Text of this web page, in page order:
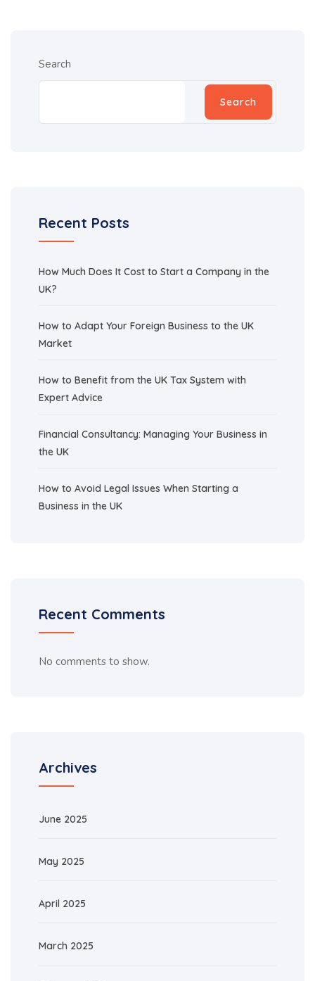
Search
Search
Recent Posts
How Much Does It Cost to Start a Company in the
UK?
How to Adapt Your Foreign Business to the UK
Market
How to Benefit from the UK Tax System with
Expert Advice
Financial Consultancy: Managing Your Business in
the UK
How to Avoid Legal Issues When Starting a
Business in the UK
Recent Comments
No comments to show.
Archives
June 2025
May 2025
April 2025
March 2025